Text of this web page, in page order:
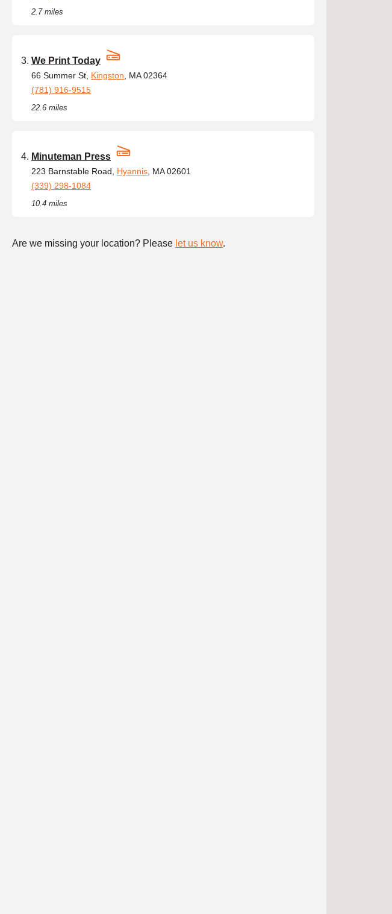
2.7 miles
We Print Today
66 Summer St, Kingston , MA 02364
(781) 916-9515
22.6 miles
Minuteman Press
223 Barnstable Road, Hyannis , MA 02601
(339) 298-1084
10.4 miles
Are we missing your location? Please let us know.